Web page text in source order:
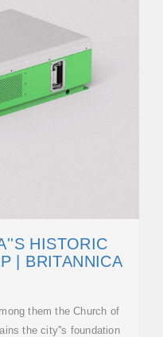
HISTORIC
| BRITANNICA
them the Church of
the city''s foundation